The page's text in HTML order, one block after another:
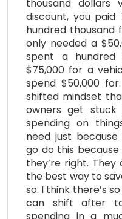
thousand
discount, you
hundred thousand
only needed a
spent a hundred
$75,000 for a
spend $50,000
shifted mindset
owners get
spending on
need just
go do this because
they’re right.
the best way to
so. I think there’s
can shift after